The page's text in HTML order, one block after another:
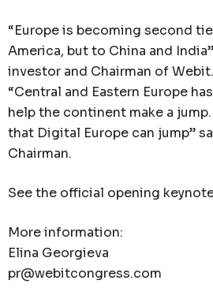
“Europe is becoming second
America, but to China and
investor and Chairman of
“Central and Eastern Europe
help the continent make a
that Digital Europe can jump”
Chairman.
See the official opening
More information:
Elina Georgieva
pr@webitcongress.com